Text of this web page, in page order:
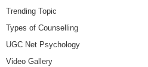
Trending Topic
Types of Counselling
UGC Net Psychology
Video Gallery